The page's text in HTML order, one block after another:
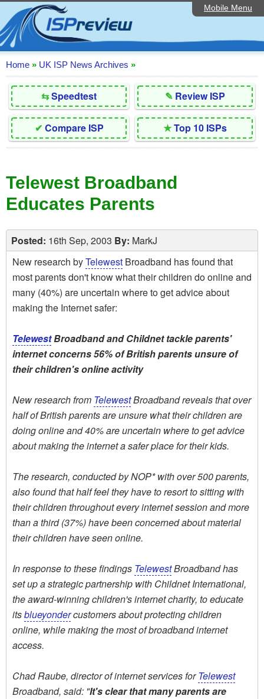
Mobile Menu
Home
Editorial Articles
ISP List and Comparison
Reader Reviews
Top 10 UK ISPs
Discussion Forum
Broadband Technology
Complaints Advice
Contact Us
Home » UK ISP News Archives »
⇆Speedtest ✎ Review ISP
✔ Compare ISP ★Top 10 ISPs
Telewest Broadband
Educates Parents
Posted: 16th Sep, 2003 By: MarkJ
New research byTelewest Broadband has found that
most parents don't know what their children do online and
many (40%) are uncertain where to get advice about
making the Internet safer:
TelewestBroadband and Childnet tackle parents'
internet concerns 56% of British parents unsure of
their children's online activity
New research from TelewestBroadband reveals that over
half of British parents are unsure what their children are
doing online and 40% are uncertain where to get advice
about making the internet a safer place for their kids.
The research, conducted by NOP* with over 500 parents,
also found that half feel they have to resort to sitting with
their children throughout every internet session and more
than a third (37%) have been concerned about material
their children have seen online.
In response to these findings TelewestBroadband has
set up a strategic partnership with Childnet International,
the award-winning children's internet charity, to educate
itsblueyondercustomers about protecting children
online, while making the most of broadband internet
access.
Chad Raube, director of internet services forTelewest
Broadband, said: "It's clear that many parents are